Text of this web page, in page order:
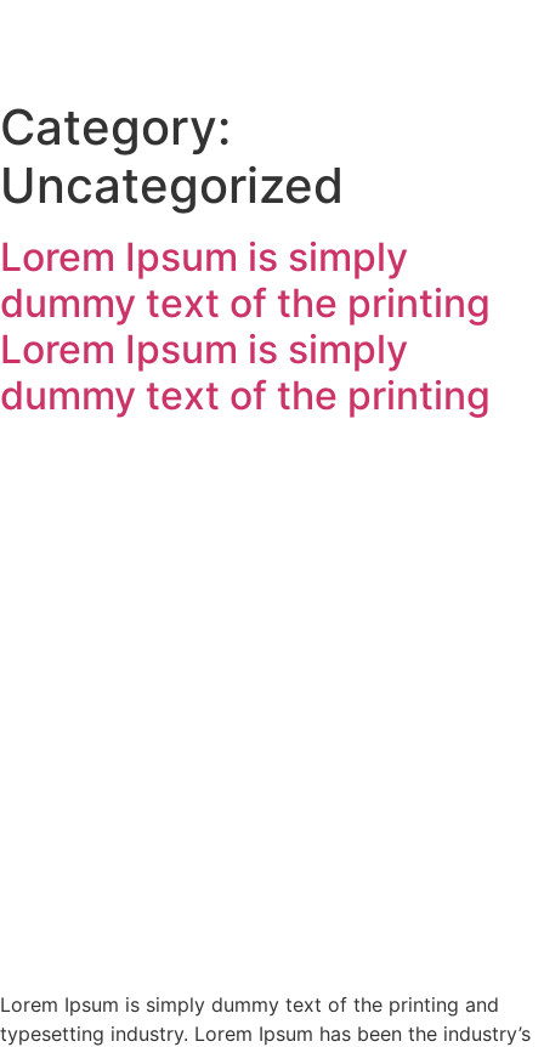
Category:
Uncategorized
Lorem Ipsum is simply
dummy text of the printing
Lorem Ipsum is simply
dummy text of the printing
Lorem Ipsum is simply dummy text of the printing and
typesetting industry. Lorem Ipsum has been the industry’s